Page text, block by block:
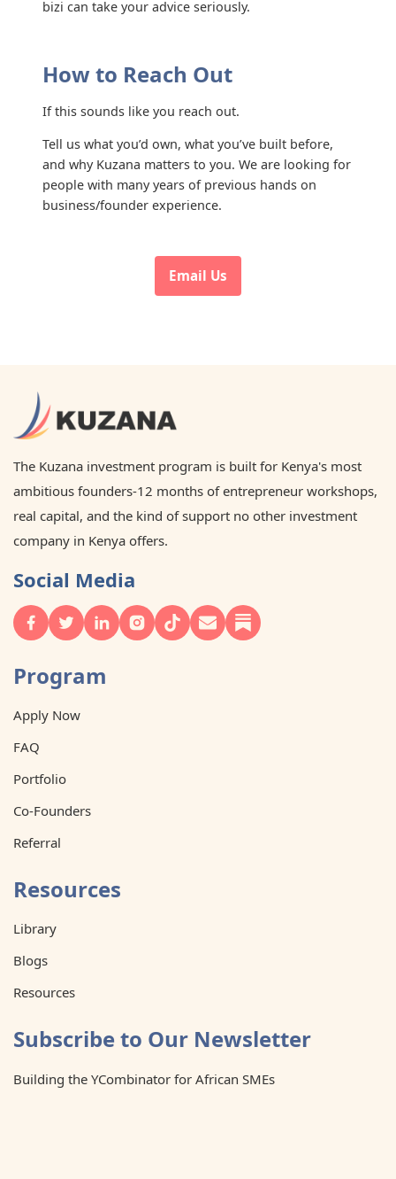
bizi can take your advice seriously.
How to Reach Out
If this sounds like you reach out.
Tell us what you’d own, what you’ve built before,
and why Kuzana matters to you. We are looking for
people with many years of previous hands on
business/founder experience.
Email Us
The Kuzana investment program is built for Kenya's most
ambitious founders-12 months of entrepreneur workshops,
real capital, and the kind of support no other investment
company in Kenya offers.
Social Media
Program
Apply Now
FAQ
Portfolio
Co-Founders
Referral
Resources
Library
Blogs
Resources
Subscribe to Our Newsletter
Building the YCombinator for African SMEs